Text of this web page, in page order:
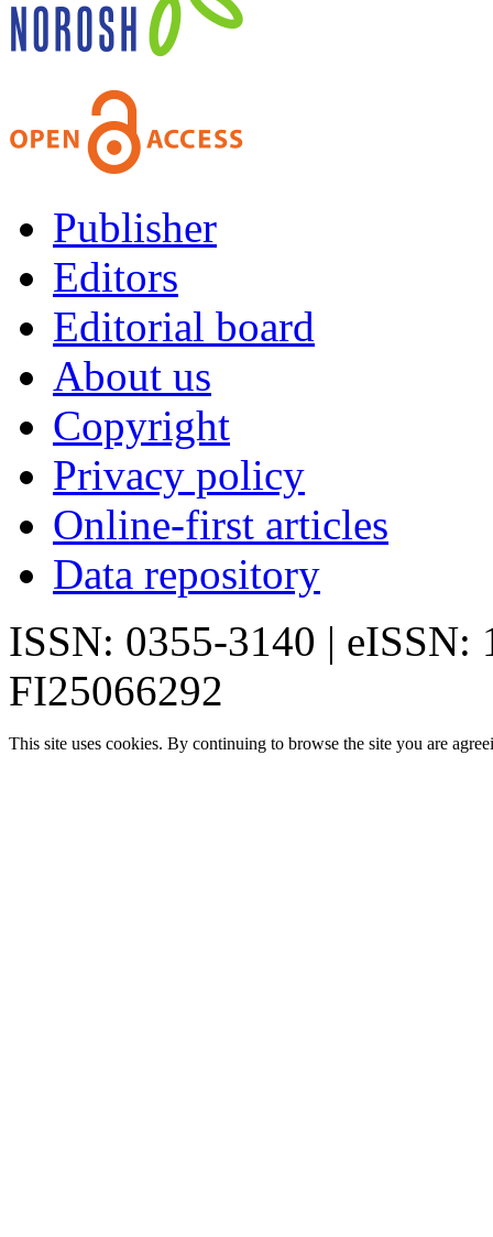
Publisher
Editors
Editorial board
About us
Copyright
Privacy policy
Online-first articles
Data repository
ISSN: 0355-3140 | eISSN:
FI25066292
This site uses cookies. By continuing to browse the site you are